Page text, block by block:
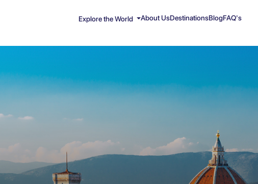
Explore the World About UsDestinationsBlogFAQ's